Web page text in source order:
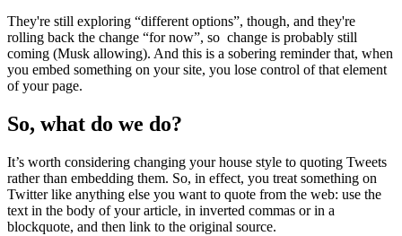
They're still exploring “different options”, though, and they're
rolling back the change “for now”, so change is probably still
coming (Musk allowing). And this is a sobering reminder that, when
you embed something on your site, you lose control of that element
of your page.
So, what do we do?
It’s worth considering changing your house style to quoting Tweets
rather than embedding them. So, in effect, you treat something on
Twitter like anything else you want to quote from the web: use the
text in the body of your article, in inverted commas or in a
blockquote, and then link to the original source.